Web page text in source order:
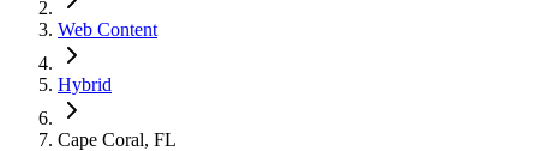
Web Content
Hybrid
Cape Coral, FL